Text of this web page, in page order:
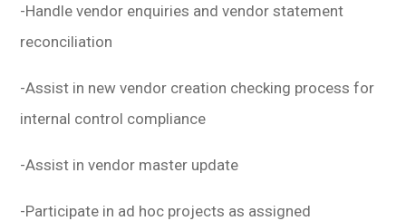
-Handle vendor enquiries and vendor statement
reconciliation
-Assist in new vendor creation checking process for
internal control compliance
-Assist in vendor master update
-Participate in ad hoc projects as assigned